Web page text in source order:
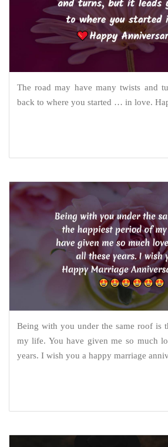
The road may have many twists and
back to where you started … in love.
Being with you under the same roof is
my life. You have given me so much
years. I wish you a happy marriage